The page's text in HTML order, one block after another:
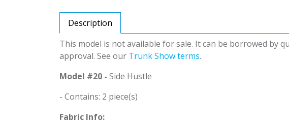
Description
This model is not available for sale. It can be borrowed by
approval. See our Trunk Show terms.
Model #20 - Side Hustle
- Contains: 2 piece(s)
Fabric Info: